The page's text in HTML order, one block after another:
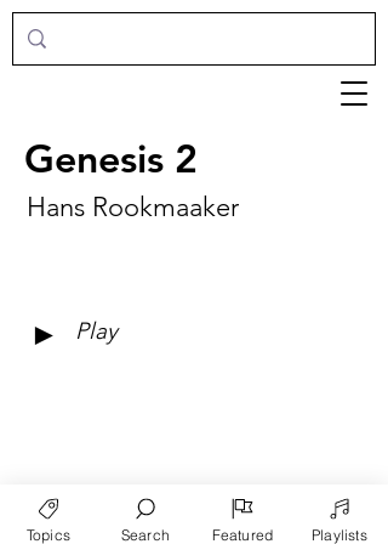
Genesis 2
Hans Rookmaaker
► Play
Topics Search Featured Playlists